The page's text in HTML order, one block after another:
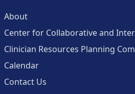
About
Center for Collaborative and
Clinician Resources Planning
Calendar
Contact Us